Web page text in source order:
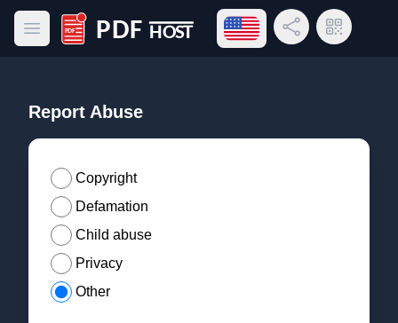
Open main menu
PDF Host
Open language menu
Share LinkQR Code
Report Abuse
Copyright
Defamation
Child abuse
Privacy
Other